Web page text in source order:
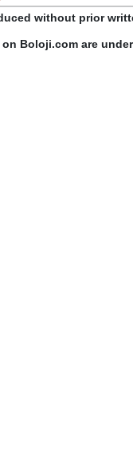
without prior
Boloji.com are